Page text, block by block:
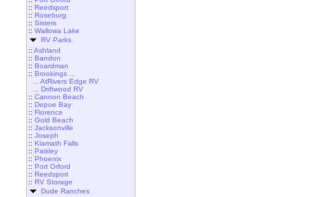
:: Reedsport
:: Roseburg
:: Sisters
:: Wallowa Lake
RV Parks
:: Ashland
:: Bandon
:: Boardman
:: Brookings ...
... AtRivers Edge RV
... Driftwood RV
:: Cannon Beach
:: Depoe Bay
:: Florence
:: Gold Beach
:: Jacksonville
:: Joseph
:: Klamath Falls
:: Paisley
:: Phoenix
:: Port Orford
:: Reedsport
:: RV Storage
Dude Ranches